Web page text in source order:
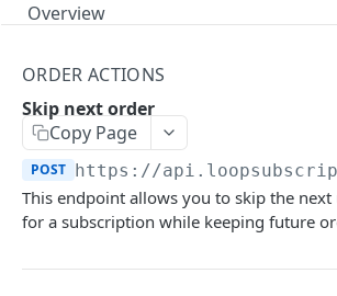
Overview
Rotate access token
Send login link
Generate refresh token and access
Read customer details
Payment methods
List payment methods
Send update payment method mail
Subscriptions
Subscription actions
ORDER ACTIONS
Skip next order
Copy Page
POST https://
This endpoint allows you to skip the
for a subscription while keeping future